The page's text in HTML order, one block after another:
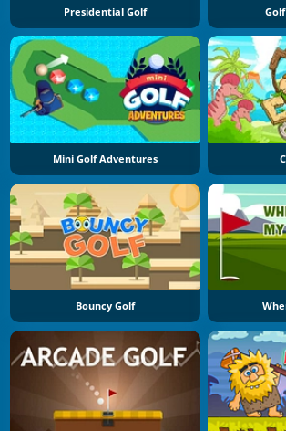
Presidential Golf
Mini Golf Adventures
Bouncy Golf